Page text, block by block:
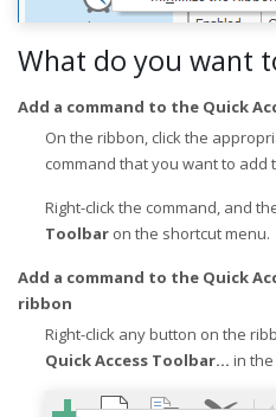
What do you want
Add a command to the Quick
On the ribbon, click the
command that you want to add
Right-click the command, and
Toolbar on the shortcut menu.
Add a command to the Quick
ribbon
Right-click any button on the
Quick Access Toolbar... in